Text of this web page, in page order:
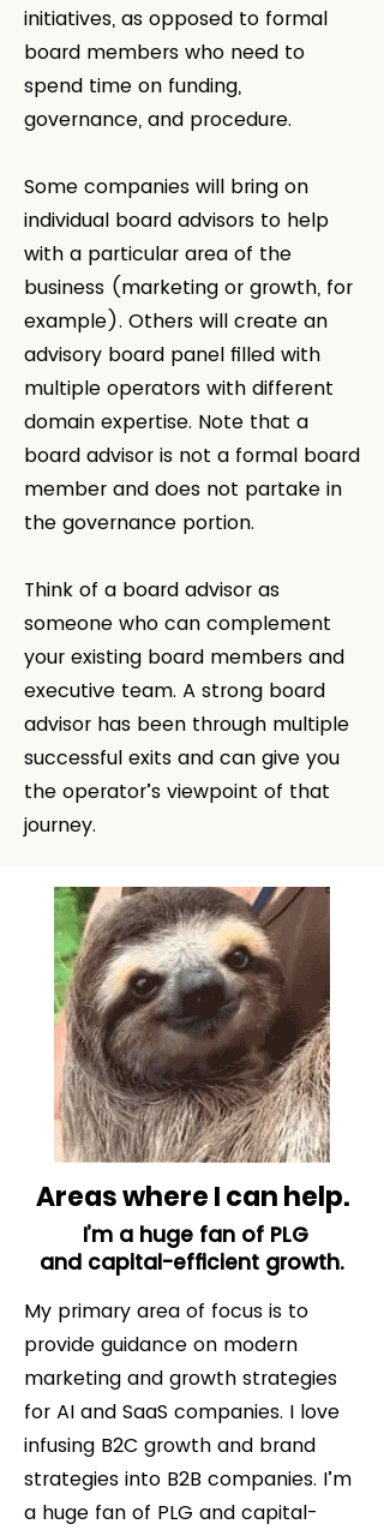
initiatives, as opposed to formal
board members who need to
spend time on funding,
governance, and procedure.
Some companies will bring on
individual board advisors to help
with a particular area of the
business (marketing or growth, for
example). Others will create an
advisory board panel filled with
multiple operators with different
domain expertise. Note that a
board advisor is not a formal board
member and does not partake in
the governance portion.
Think of a board advisor as
someone who can complement
your existing board members and
executive team. A strong board
advisor has been through multiple
successful exits and can give you
the operator’s viewpoint of that
journey.
Areas where I can help.
I’m a huge fan of PLG
and capital-efficient growth.
My primary area of focus is to
provide guidance on modern
marketing and growth strategies
for AI and SaaS companies. I love
infusing B2C growth and brand
strategies into B2B companies. I’m
a huge fan of PLG and capital-